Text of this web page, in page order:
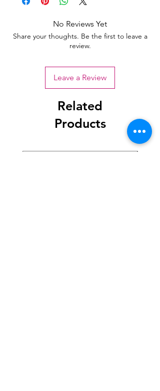
No Reviews Yet
Share your thoughts. Be the first to leave a
review.
Leave a Review
Related
Products